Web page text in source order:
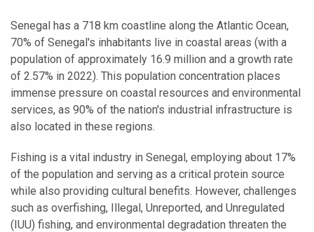
Senegal has a 718 km coastline along the Atlantic Ocean,
70% of Senegal's inhabitants live in coastal areas (with a
population of approximately 16.9 million and a growth rate
of 2.57% in 2022). This population concentration places
immense pressure on coastal resources and environmental
services, as 90% of the nation's industrial infrastructure is
also located in these regions.
Fishing is a vital industry in Senegal, employing about 17%
of the population and serving as a critical protein source
while also providing cultural benefits. However, challenges
such as overfishing, Illegal, Unreported, and Unregulated
(IUU) fishing, and environmental degradation threaten the